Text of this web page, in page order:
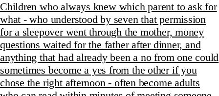
Children who always knew which parent to ask for
what - who understood by seven that permission
for a sleepover went through the mother, money
questions waited for the father after dinner, and
anything that had already been a no from one could
sometimes become a yes from the other if you
chose the right afternoon - often become adults